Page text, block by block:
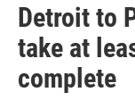
Detroit to
take at
complete